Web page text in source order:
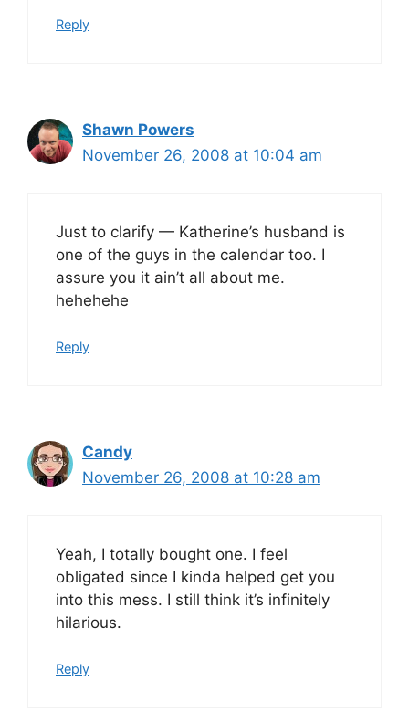
Reply
Shawn Powers
November 26, 2008 at 10:04 am
Just to clarify — Katherine’s husband is
one of the guys in the calendar too. I
assure you it ain’t all about me.
hehehehe
Reply
Candy
November 26, 2008 at 10:28 am
Yeah, I totally bought one. I feel
obligated since I kinda helped get you
into this mess. I still think it’s infinitely
hilarious.
Reply